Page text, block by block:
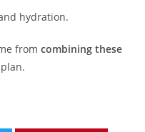
hydration.
from combining these